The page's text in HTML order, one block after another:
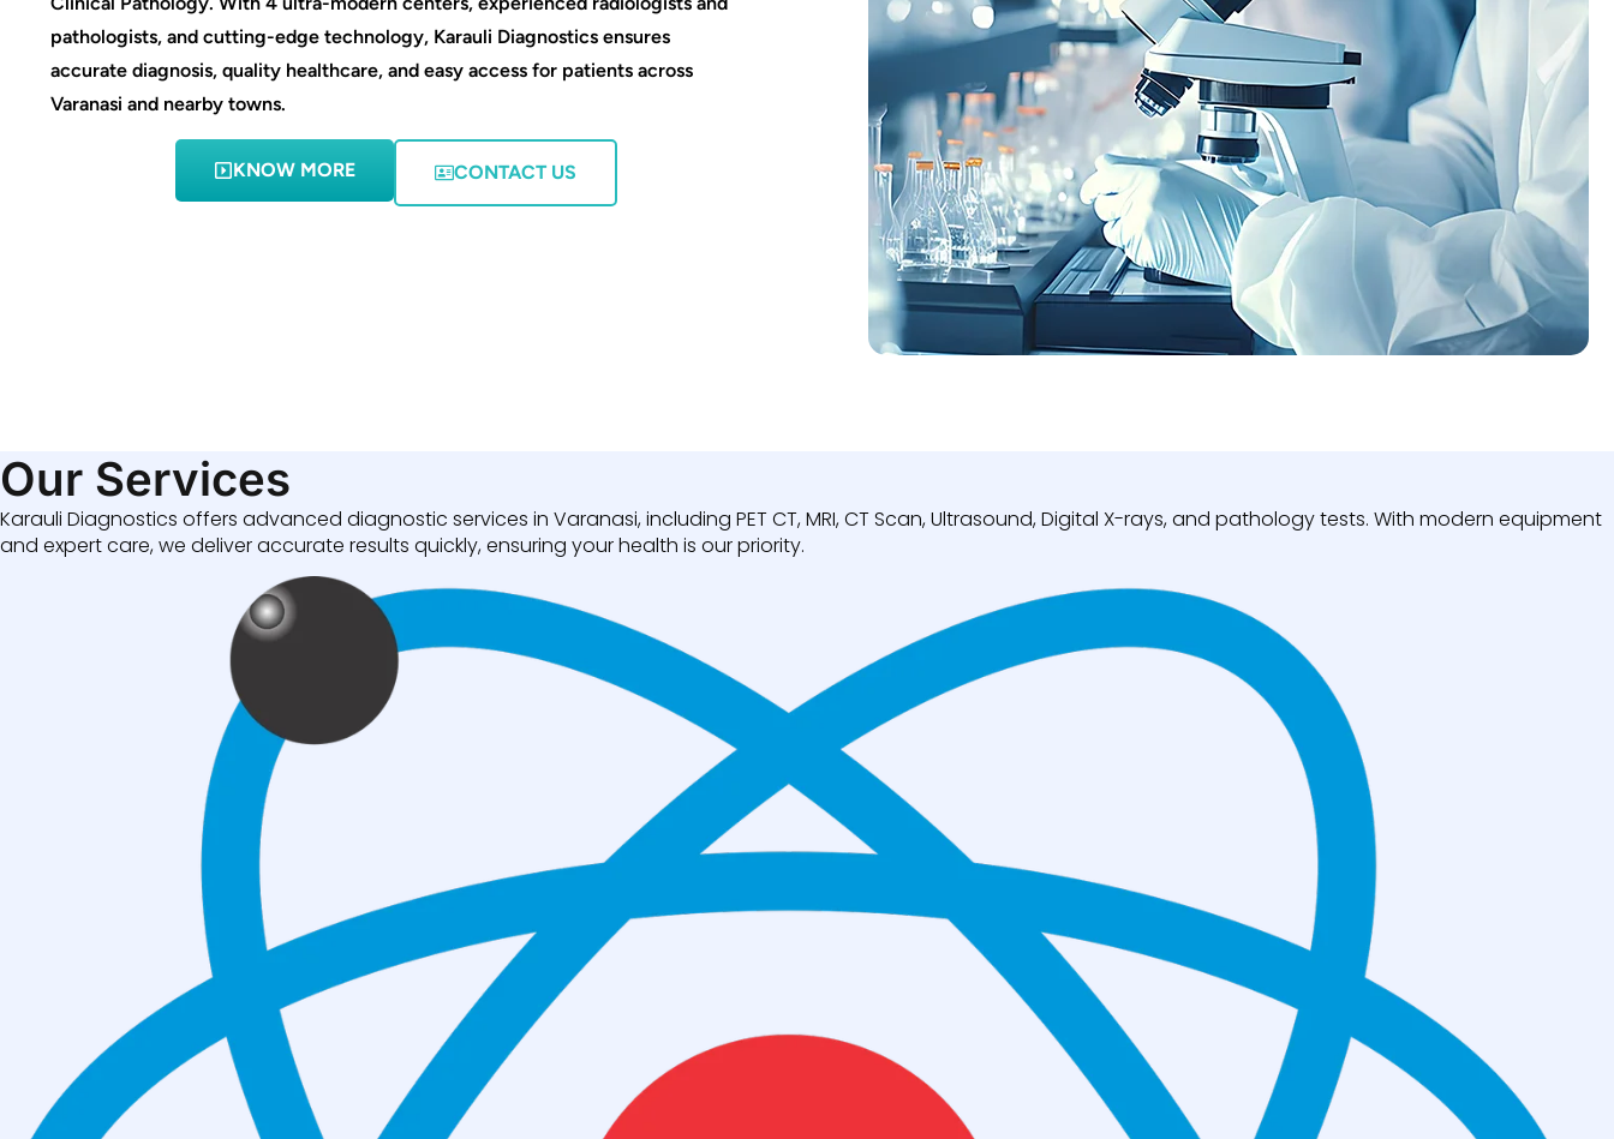
pathologists, and cutting-edge technology, Karauli Diagnostics ensures
accurate diagnosis, quality healthcare, and easy access for patients across
Varanasi and nearby towns.
KNOW MORE CONTACT US
Our Services
Karauli Diagnostics offers advanced diagnostic services in Varanasi, including PET CT, MRI, CT Scan, Ultrasound, Digital X-rays, and pathology tests. With modern equipment
and expert care, we deliver accurate results quickly, ensuring your health is our priority.